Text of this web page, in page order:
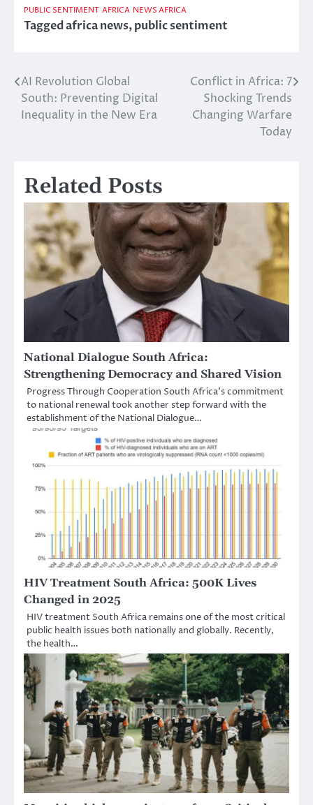
PUBLIC SENTIMENT AFRICA NEWS AFRICA
Taggedafrica news,public sentiment
Post
navigation
AI Revolution Global
South: Preventing Digital
Inequality in the New Era
Conflict in Africa: 7
Shocking Trends
Changing Warfare
Today
Related Posts
National Dialogue South Africa:
Strengthening Democracy and Shared Vision
Progress Through Cooperation South Africa’s commitment
to national renewal took another step forward with the
establishment of the National Dialogue…
HIV Treatment South Africa: 500K Lives
Changed in 2025
HIV treatment South Africa remains one of the most critical
public health issues both nationally and globally. Recently,
the health…